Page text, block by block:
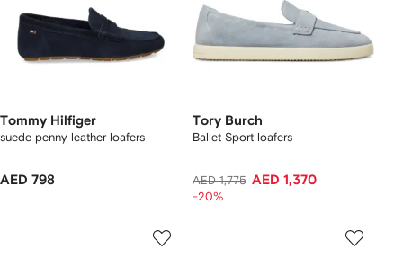
Tommy Hilfiger
suede penny leather loafers
AED 798
Tory Burch
Ballet Sport loafers
AED 1,775 AED 1,370
-20%